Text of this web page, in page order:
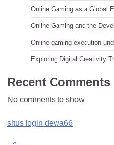
Online Gaming as a Global
Online Gaming and the
Online gaming execution
Exploring Digital Creativity
Recent Comments
No comments to show.
situs login dewa66